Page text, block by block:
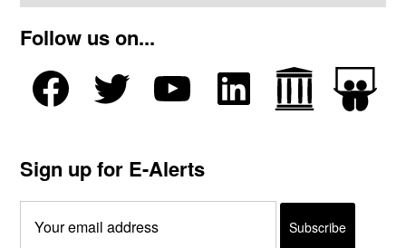
Follow us on...
Sign up for E-Alerts